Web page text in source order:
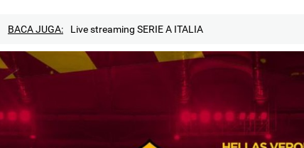
Link Live streaming Copa
Link Live streaming
Link Live streaming
Link Live streaming FA
Link Live streaming LIGA
Link Live streaming
Link Live streaming
BACA JUGA: Live streaming SERIE A ITALIA